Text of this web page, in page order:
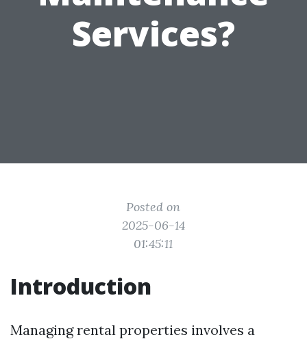
Services?
Posted on
2025-06-14
01:45:11
Introduction
Managing rental properties involves a